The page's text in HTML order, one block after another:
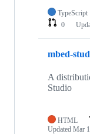
TypeScript
0
mbed-
A
Studio
HTML
Updated Mar